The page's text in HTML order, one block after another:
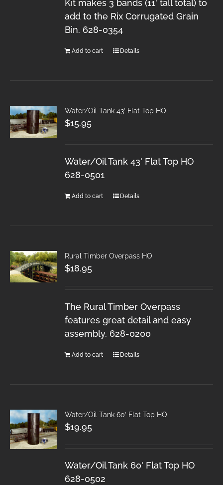
Kit makes 3 bands (11' tall total) to
add to the Rix Corrugated Grain
Bin. 628-0354
Add to cart Details
Water/Oil Tank 43′ Flat Top HO
$15.95
Water/Oil Tank 43' Flat Top HO
628-0501
Add to cart Details
Rural Timber Overpass HO
$18.95
The Rural Timber Overpass
features great detail and easy
assembly. 628-0200
Add to cart Details
Water/Oil Tank 60′ Flat Top HO
$19.95
Water/Oil Tank 60' Flat Top HO
628-0502